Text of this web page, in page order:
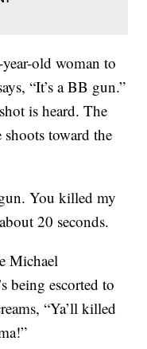
old woman to
“It’s a BB gun.”
is heard. The
toward the
You killed my
20 seconds.
Michael
being escorted to
“Ya’ll killed